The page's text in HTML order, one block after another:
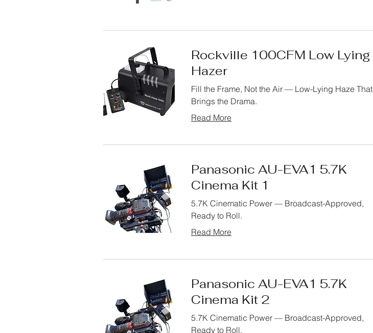
Rockville 100CFM Low Lying
Hazer
Fill the Frame, Not the Air — Low-Lying Haze That
Brings the Drama.
Read More
Panasonic AU-EVA1 5.7K
Cinema Kit 1
5.7K Cinematic Power — Broadcast-Approved,
Ready to Roll.
Read More
Panasonic AU-EVA1 5.7K
Cinema Kit 2
5.7K Cinematic Power — Broadcast-Approved,
Ready to Roll.